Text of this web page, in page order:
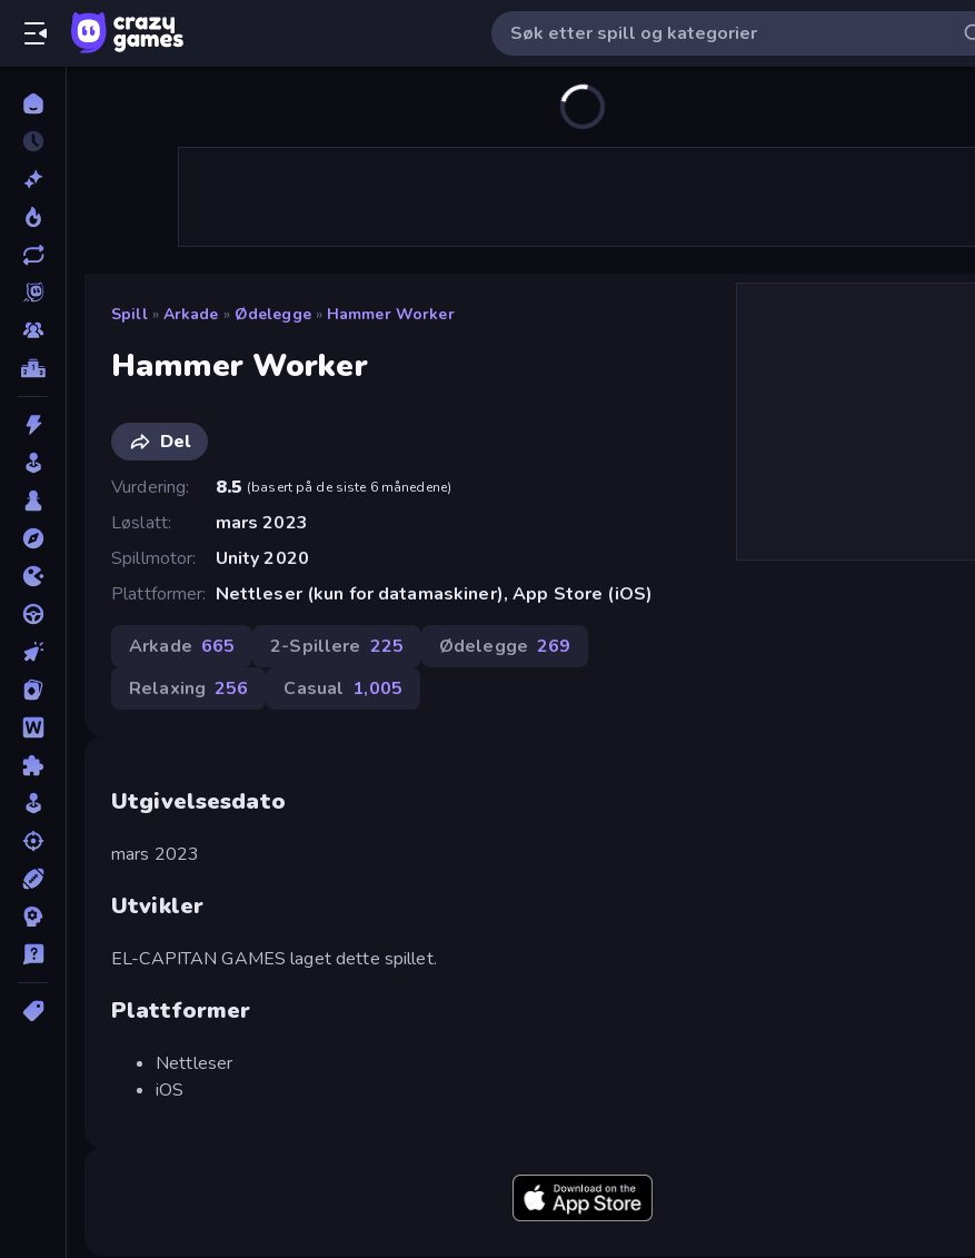
Spill » Arkade » Ødelegge » Hammer Worker
Hammer Worker
Del
Vurdering
8.5 (basert på de siste 6 månedene)
Løslatt
mars 2023
Spillmotor
Unity 2020
Plattformer Nettleser (kun for datamaskiner), App Store (iOS)
Arkade 665 2-Spillere 225 Ødelegge 269
Relaxing 256 Casual 1,005
Utgivelsesdato
mars 2023
Utvikler
EL-CAPITAN GAMES laget dette spillet.
Plattformer
Nettleser
iOS